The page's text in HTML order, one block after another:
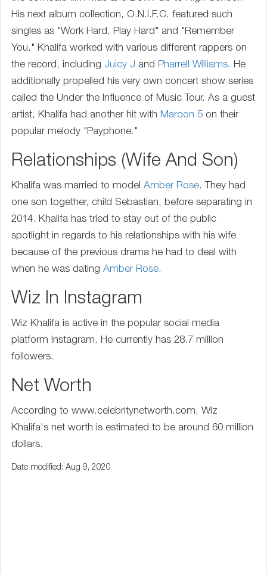
His next album collection, O.N.I.F.C. featured such
singles as "Work Hard, Play Hard" and "Remember
You." Khalifa worked with various different rappers on
the record, including Juicy J and Pharrell Williams. He
additionally propelled his very own concert show series
called the Under the Influence of Music Tour. As a guest
artist, Khalifa had another hit with Maroon 5 on their
popular melody "Payphone."
Relationships (Wife And Son)
Khalifa was married to model Amber Rose. They had
one son together, child Sebastian, before separating in
2014. Khalifa has tried to stay out of the public
spotlight in regards to his relationships with his wife
because of the previous drama he had to deal with
when he was dating Amber Rose.
Wiz In Instagram
Wiz Khalifa is active in the popular social media
platform Instagram. He currently has 28.7 million
followers.
Net Worth
According to www.celebritynetworth.com, Wiz
Khalifa's net worth is estimated to be around 60 million
dollars.
Date modified: Aug 9, 2020